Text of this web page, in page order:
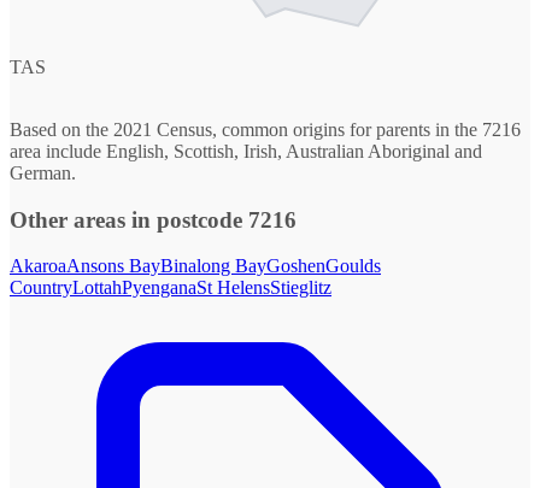
TAS
Based on the 2021 Census, common origins for parents in the 7216
area include English, Scottish, Irish, Australian Aboriginal and
German.
Other areas in postcode 7216
AkaroaAnsons BayBinalong BayGoshenGoulds
CountryLottahPyenganaSt HelensStieglitz